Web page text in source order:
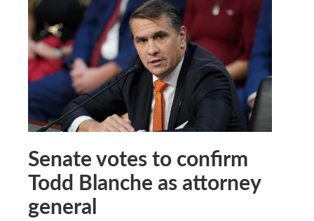
Senate votes to confirm
Todd Blanche as attorney
general